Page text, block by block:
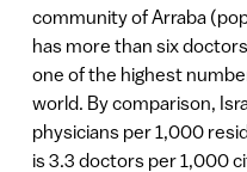
community of Arraba
has more than six
one of the highest
world. By comparison,
physicians per 1,000
is 3.3 doctors per 1,000